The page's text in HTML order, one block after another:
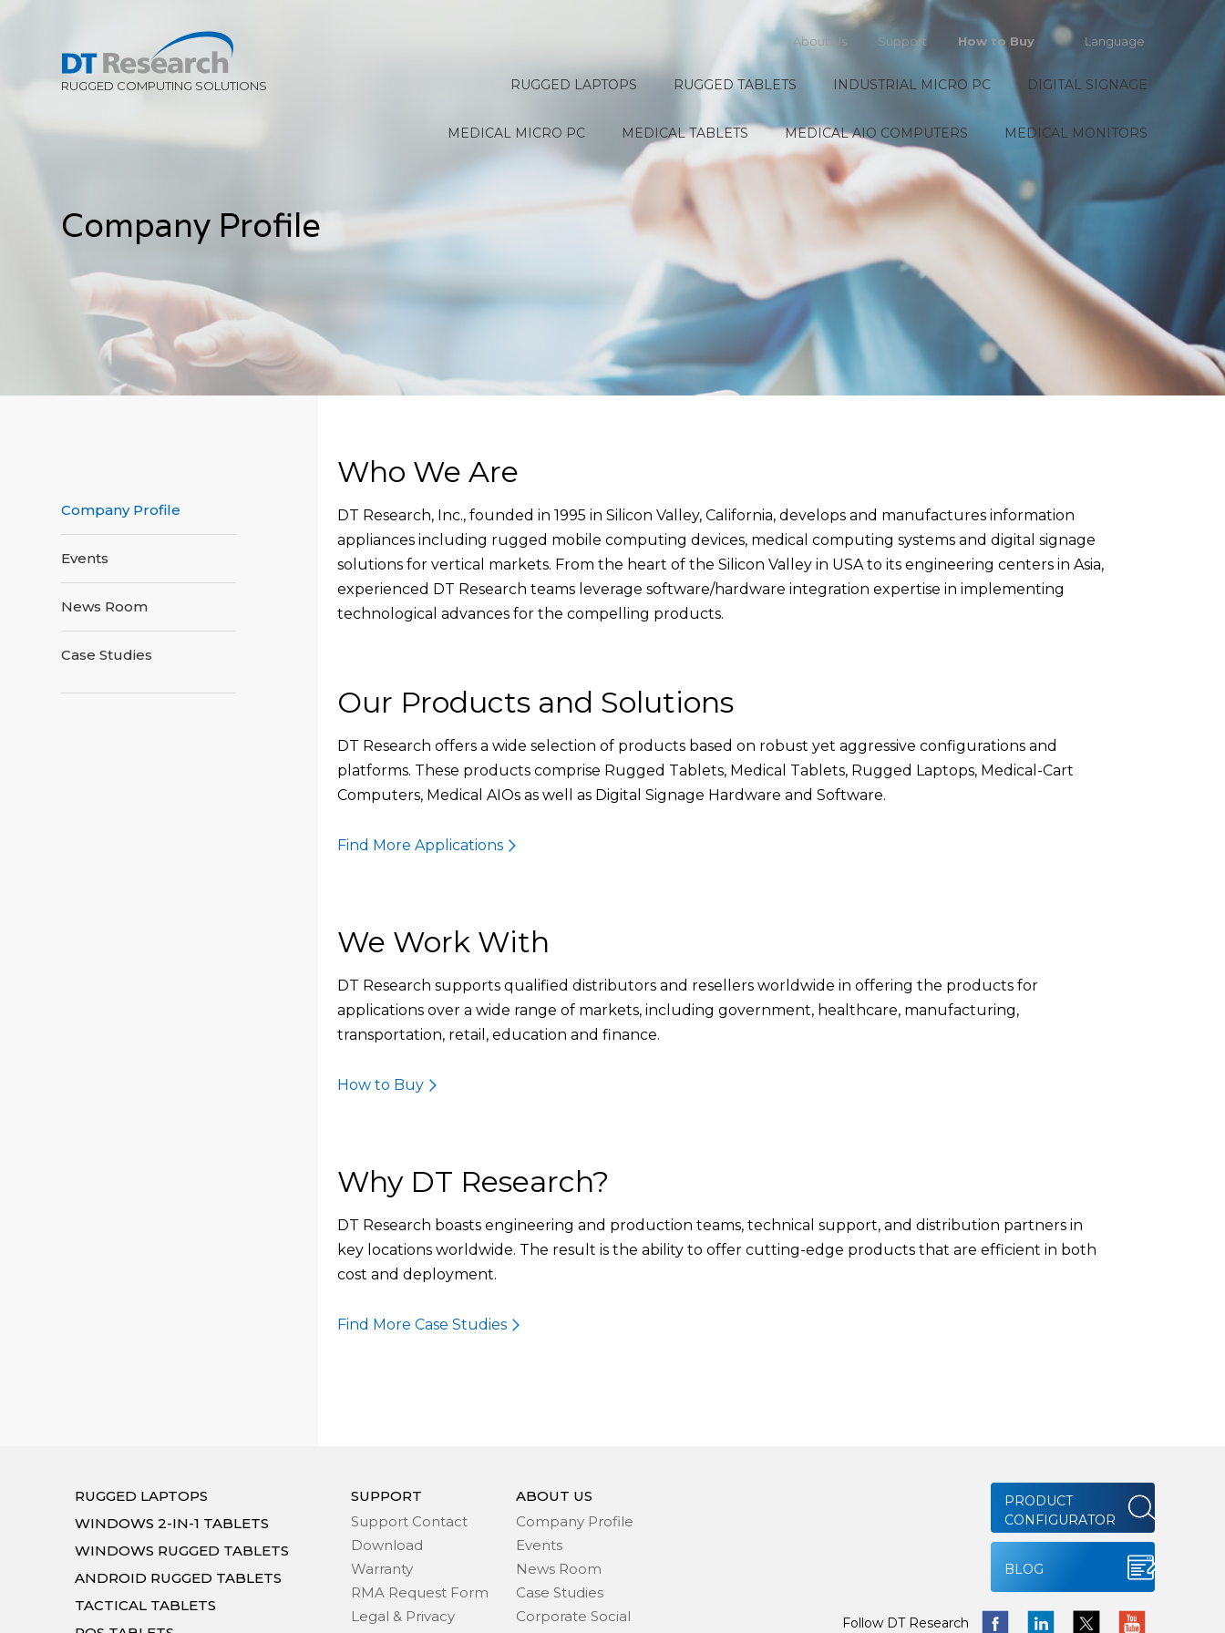
About Us Support How to Buy Language
RUGGED LAPTOPS RUGGED TABLETS INDUSTRIAL MICRO PC DIGITAL SIGNAGE
MEDICAL MICRO PC MEDICAL TABLETS MEDICAL AIO COMPUTERS MEDICAL MONITORS
Company Profile
Company Profile
Events
News Room
Case Studies
Who We Are
DT Research, Inc., founded in 1995 in Silicon Valley, California, develops and manufactures information
appliances including rugged mobile computing devices, medical computing systems and digital signage
solutions for vertical markets. From the heart of the Silicon Valley in USA to its engineering centers in Asia,
experienced DT Research teams leverage software/hardware integration expertise in implementing
technological advances for the compelling products.
Our Products and Solutions
DT Research offers a wide selection of products based on robust yet aggressive configurations and
platforms. These products comprise Rugged Tablets, Medical Tablets, Rugged Laptops, Medical-Cart
Computers, Medical AIOs as well as Digital Signage Hardware and Software.
Find More Applications
We Work With
DT Research supports qualified distributors and resellers worldwide in offering the products for
applications over a wide range of markets, including government, healthcare, manufacturing,
transportation, retail, education and finance.
How to Buy
Why DT Research?
DT Research boasts engineering and production teams, technical support, and distribution partners in
key locations worldwide. The result is the ability to offer cutting-edge products that are efficient in both
cost and deployment.
Find More Case Studies
RUGGED LAPTOPS
WINDOWS 2-IN-1 TABLETS
WINDOWS RUGGED TABLETS
ANDROID RUGGED TABLETS
TACTICAL TABLETS
SUPPORT
Support Contact
Download
Warranty
RMA Request Form
Legal & Privacy
ABOUT US
Company Profile
Events
News Room
Case Studies
Corporate Social
PRODUCT
CONFIGURATOR
BLOG
Follow DT Research